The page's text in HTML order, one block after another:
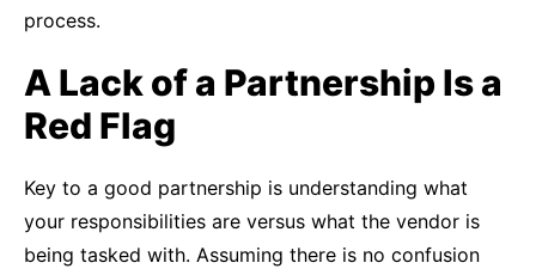
process.
A Lack of a Partnership Is a
Red Flag
Key to a good partnership is understanding what
your responsibilities are versus what the vendor is
being tasked with. Assuming there is no confusion